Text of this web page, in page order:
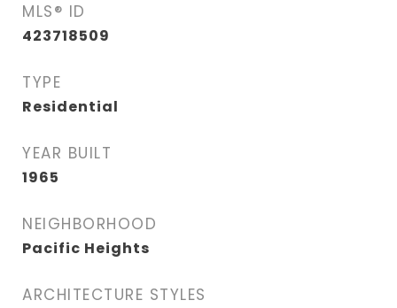
MLS® ID
423718509
TYPE
Residential
YEAR BUILT
1965
NEIGHBORHOOD
Pacific Heights
ARCHITECTURE STYLES